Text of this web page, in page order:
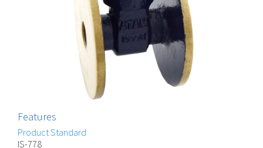
Features
Product Standard
IS-778